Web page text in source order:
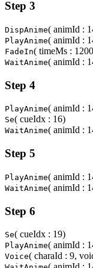
Step 3
DispAnime( animId :
PlayAnime( animId :
FadeIn( timeMs :
WaitAnime( animId :
Step 4
PlayAnime( animId :
Se( cueIdx : 16)
WaitAnime( animId :
Step 5
PlayAnime( animId :
WaitAnime( animId :
Step 6
Se( cueIdx : 19)
PlayAnime( animId :
Voice( charaId : 9,